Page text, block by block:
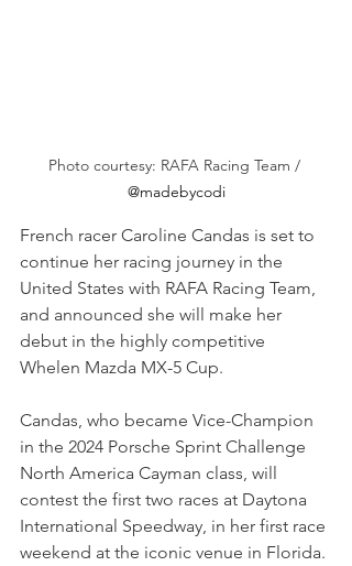
Photo courtesy: RAFA Racing Team /
@madebycodi
French racer Caroline Candas is set to
continue her racing journey in the
United States with RAFA Racing Team,
and announced she will make her
debut in the highly competitive
Whelen Mazda MX-5 Cup.
Candas, who became Vice-Champion
in the 2024 Porsche Sprint Challenge
North America Cayman class, will
contest the first two races at Daytona
International Speedway, in her first race
weekend at the iconic venue in Florida.